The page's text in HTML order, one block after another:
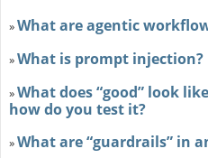
»What are agentic
»What is prompt injection?
»What does “good” look
how do you test it?
»What are “guardrails” in